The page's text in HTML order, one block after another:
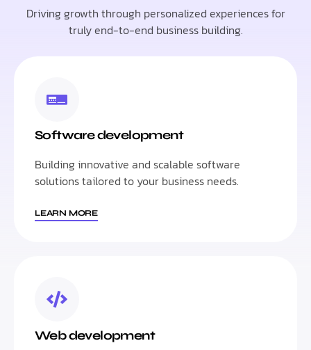
Driving growth through personalized experiences for
truly end-to-end business building.
Software development
Building innovative and scalable software
solutions tailored to your business needs.
LEARN MORE
Web development